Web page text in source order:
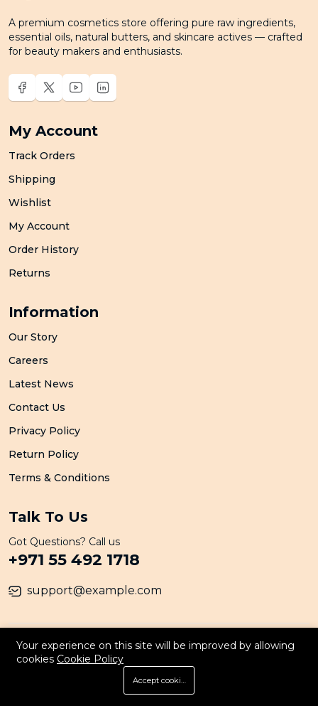
Wishlist
A premium cosmetics store offering pure raw ingredients,
essential oils, natural butters, and skincare actives — crafted
for beauty makers and enthusiasts.
My Account
Track Orders
Shipping
Wishlist
My Account
Order History
Returns
Information
Our Story
Careers
Latest News
Contact Us
Privacy Policy
Return Policy
Terms & Conditions
Talk To Us
Got Questions? Call us
+971 55 492 1718
support@example.com
© 2026 All Rights Reserved. By Persona
Your experience on this site will be improved by allowing
cookies Cookie Policy
Accept cookies